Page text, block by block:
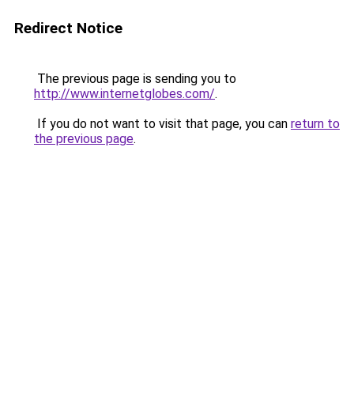
Redirect Notice
The previous page is sending you to
http://www.internetglobes.com/.
If you do not want to visit that page, you can return to
the previous page.